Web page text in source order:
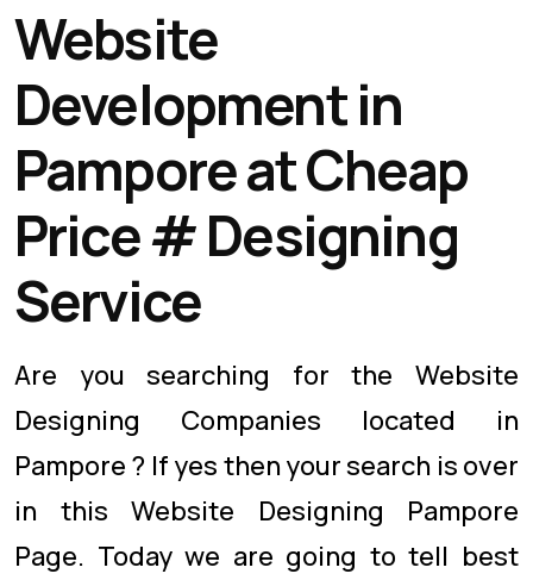
Website
Development in
Pampore at Cheap
Price # Designing
Service
Are you searching for the Website
Designing Companies located in
Pampore ? If yes then your search is over
in this Website Designing Pampore
Page. Today we are going to tell best